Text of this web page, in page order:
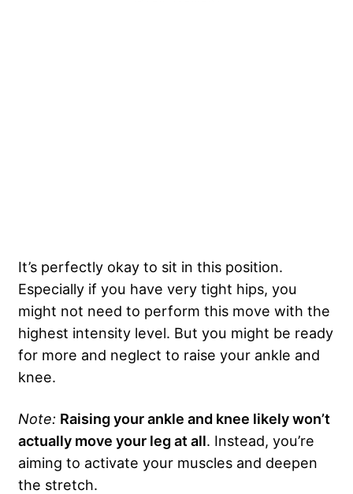
It’s perfectly okay to sit in this position.
Especially if you have very tight hips, you
might not need to perform this move with the
highest intensity level. But you might be ready
for more and neglect to raise your ankle and
knee.
Note: Raising your ankle and knee likely won’t
actually move your leg at all. Instead, you’re
aiming to activate your muscles and deepen
the stretch.